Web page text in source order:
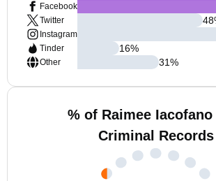
Facebook
Twitter
Instagram
Tinder
Other
48
16%
31%
% of Raimee
Criminal Records